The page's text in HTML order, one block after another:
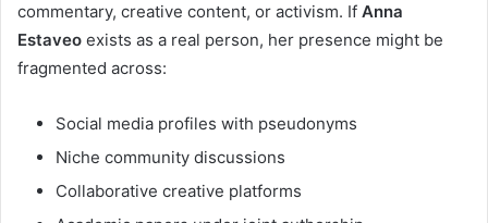
commentary, creative content, or activism. If Anna
Estaveo exists as a real person, her presence might be
fragmented across:
Social media profiles with pseudonyms
Niche community discussions
Collaborative creative platforms